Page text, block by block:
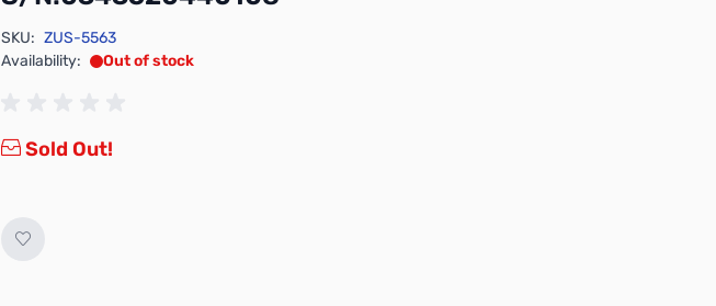
SKU: ZUS-5563
Availability:
Out of stock
Sold Out!